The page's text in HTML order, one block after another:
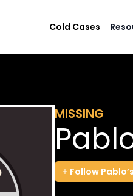
Cold Cases
MISSING
Follow Pablo’s